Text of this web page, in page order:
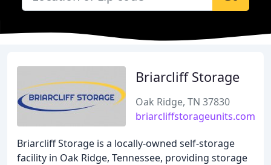
Briarcliff Storage
Oak Ridge, TN 37830
briarcliffstorageunits.com
Briarcliff Storage is a locally-owned self-storage
facility in Oak Ridge, Tennessee, providing storage